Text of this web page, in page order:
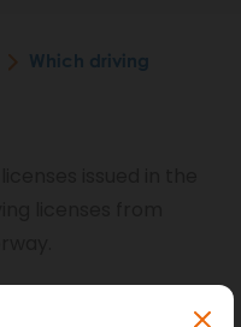
Which driving